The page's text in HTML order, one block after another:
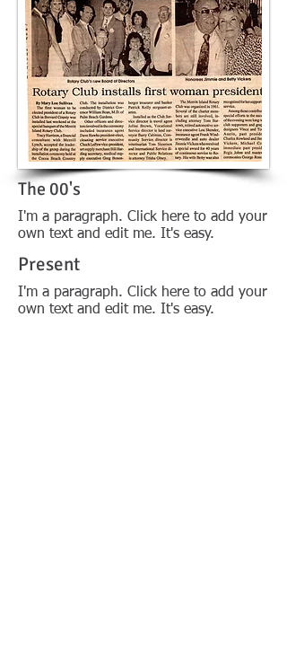
The 00's
I'm a paragraph. Click here to add your
own text and edit me. It's easy.
Present
I'm a paragraph. Click here to add your
own text and edit me. It's easy.